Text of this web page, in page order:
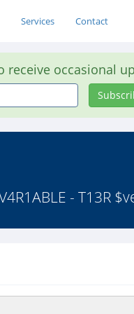
Services Contact
occasional
- T13R